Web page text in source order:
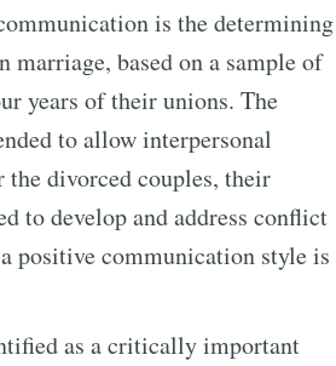
is the determining
marriage, based on a sample of
years of their unions. The
to allow interpersonal
divorced couples, their
to develop and address conflict
positive communication style is
as a critically important